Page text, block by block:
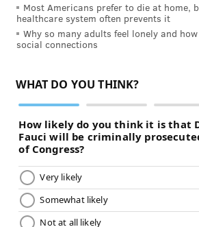
Most Americans prefer to die at home,
healthcare system often prevents it
Why so many adults feel lonely and
social connections